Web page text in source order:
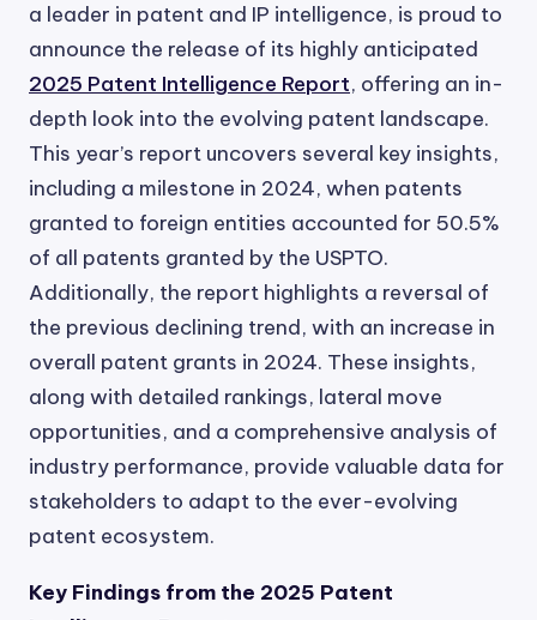
a leader in patent and IP intelligence, is proud to
announce the release of its highly anticipated
2025 Patent Intelligence Report, offering an in-
depth look into the evolving patent landscape.
This year’s report uncovers several key insights,
including a milestone in 2024, when patents
granted to foreign entities accounted for 50.5%
of all patents granted by the USPTO.
Additionally, the report highlights a reversal of
the previous declining trend, with an increase in
overall patent grants in 2024. These insights,
along with detailed rankings, lateral move
opportunities, and a comprehensive analysis of
industry performance, provide valuable data for
stakeholders to adapt to the ever-evolving
patent ecosystem.
Key Findings from the 2025 Patent